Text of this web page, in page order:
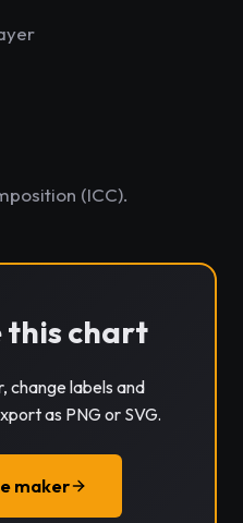
(ICC).
this chart
change labels and
as PNG or SVG.
maker